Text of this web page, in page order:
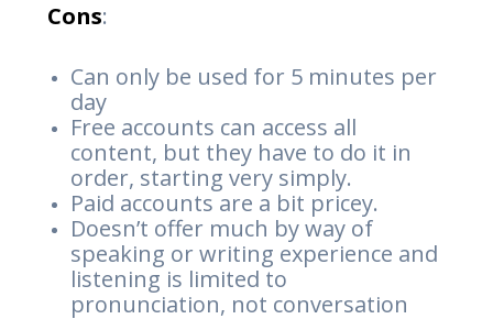
Cons:
Can only be used for 5 minutes per
day
Free accounts can access all
content, but they have to do it in
order, starting very simply.
Paid accounts are a bit pricey.
Doesn’t offer much by way of
speaking or writing experience and
listening is limited to
pronunciation, not conversation